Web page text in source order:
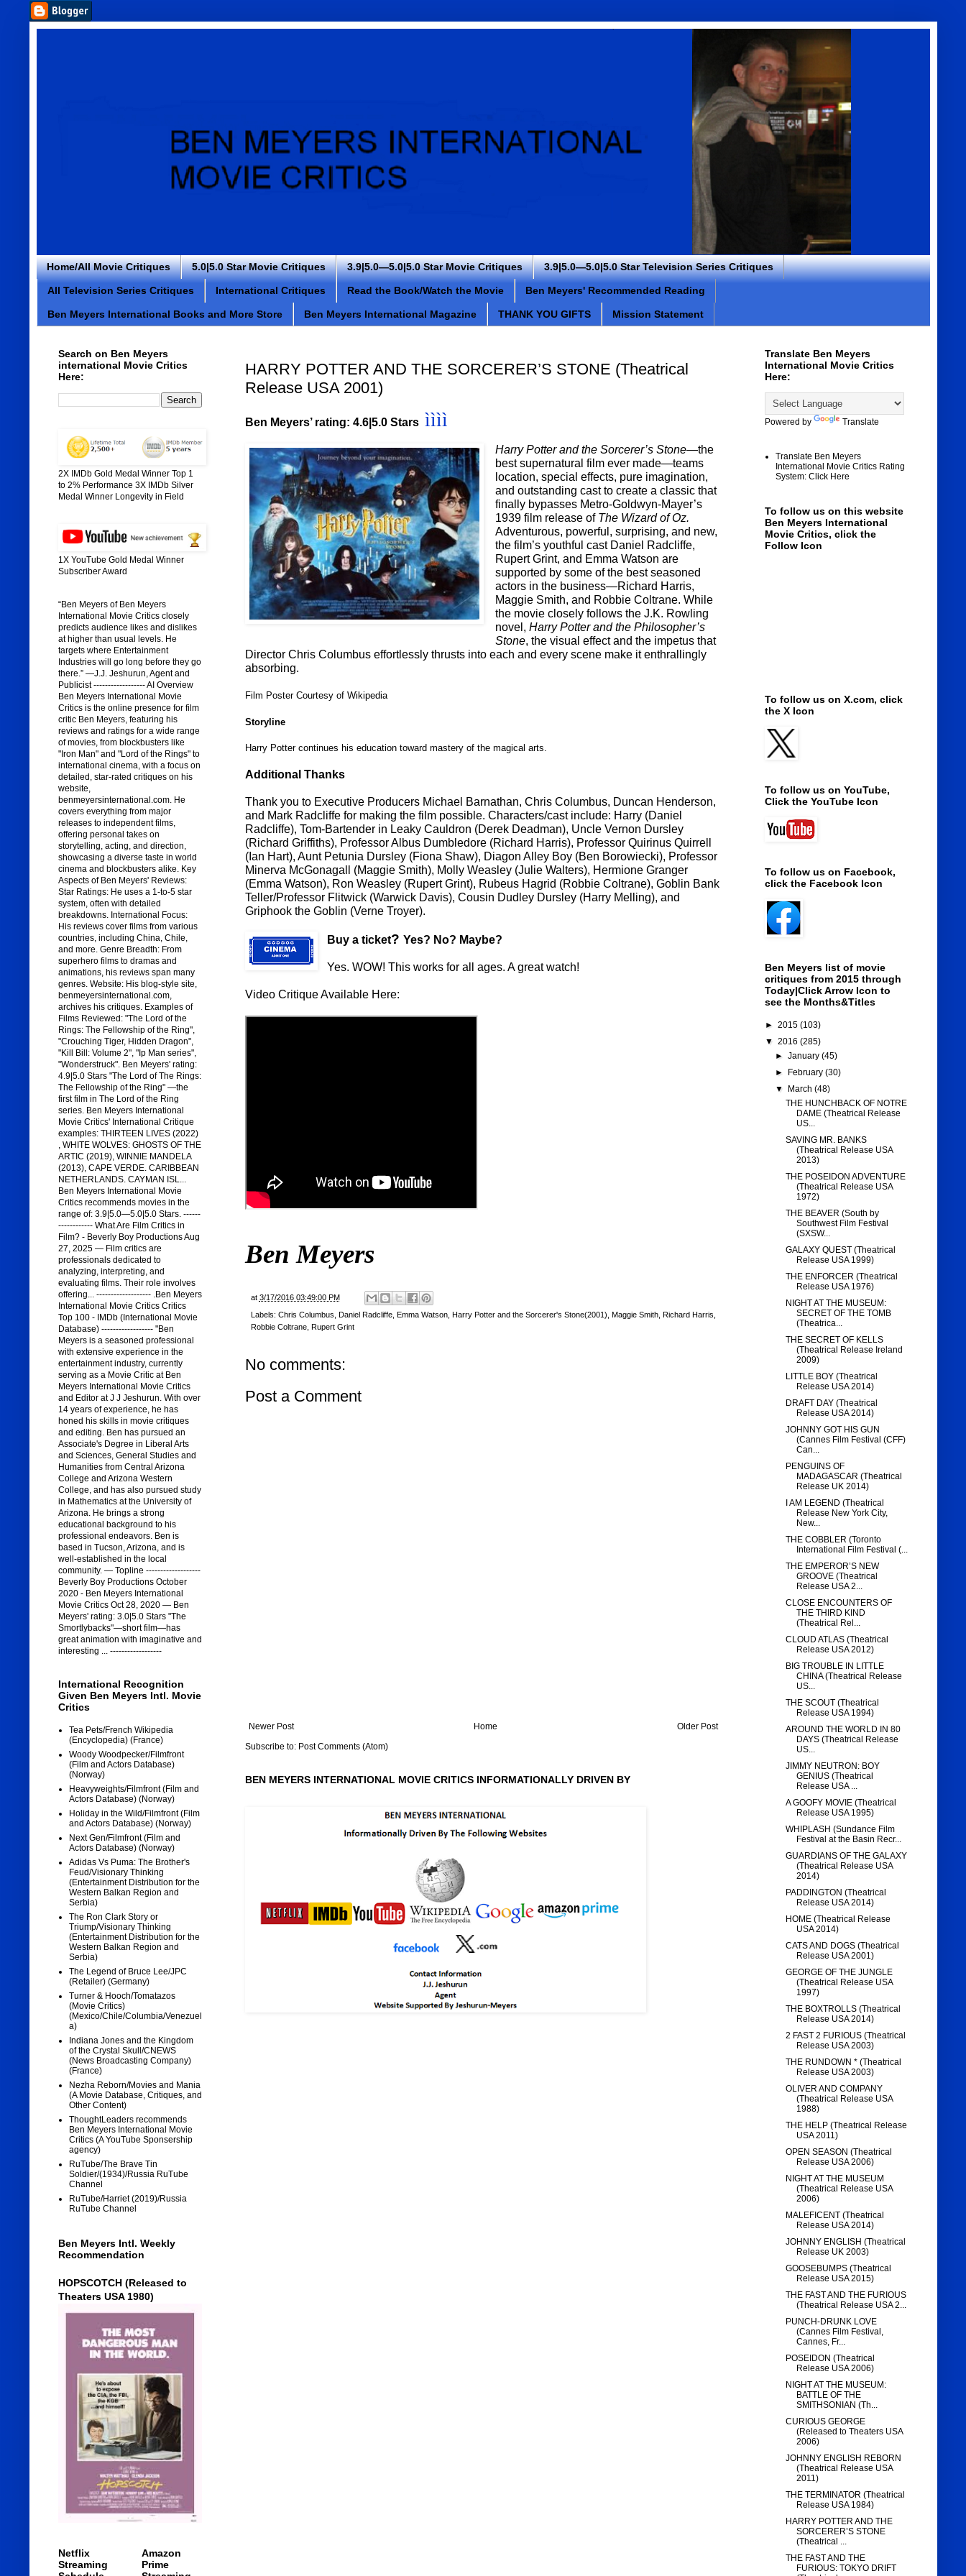
Home/All Movie Critiques 5.0|5.0 Star Movie Critiques 3.9|5.0—5.0|5.0 Star Movie Critiques 3.9|5.0—5.0|5.0 Star Television Series Critiques
All Television Series Critiques International Critiques Read the Book/Watch the Movie Ben Meyers' Recommended Reading
Ben Meyers International Books and More Store Ben Meyers International Magazine THANK YOU GIFTS Mission Statement
HARRY POTTER AND THE SORCERER’S STONE (Theatrical
Release USA 2001)
Ben Meyers’ rating: 4.6|5.0 Stars ìììì
Harry Potter and the Sorcerer’s Stone—the
best supernatural film ever made—teams
location, special effects, pure imagination,
and outstanding cast to create a classic that
finally bypasses Metro-Goldwyn-Mayer’s
1939 film release of The Wizard of Oz.
Adventurous, powerful, surprising, and new,
the film’s youthful cast Daniel Radcliffe,
Rupert Grint, and Emma Watson are
supported by some of the best seasoned
actors in the business—Richard Harris,
Maggie Smith, and Robbie Coltrane. While
the movie closely follows the J.K. Rowling
novel, Harry Potter and the Philosopher’s
Stone, the visual effect and the impetus that
Director Chris Columbus effortlessly thrusts into each and every scene make it enthrallingly
absorbing.
Film Poster Courtesy of Wikipedia
Storyline
Harry Potter continues his education toward mastery of the magical arts.
Additional Thanks
Thank you to Executive Producers Michael Barnathan, Chris Columbus, Duncan Henderson,
and Mark Radcliffe for making the film possible. Characters/cast include: Harry (Daniel
Radcliffe), Tom-Bartender in Leaky Cauldron (Derek Deadman), Uncle Vernon Dursley
(Richard Griffiths), Professor Albus Dumbledore (Richard Harris), Professor Quirinus Quirrell
(Ian Hart), Aunt Petunia Dursley (Fiona Shaw), Diagon Alley Boy (Ben Borowiecki), Professor
Minerva McGonagall (Maggie Smith), Molly Weasley (Julie Walters), Hermione Granger
(Emma Watson), Ron Weasley (Rupert Grint), Rubeus Hagrid (Robbie Coltrane), Goblin Bank
Teller/Professor Flitwick (Warwick Davis), Cousin Dudley Dursley (Harry Melling), and
Griphook the Goblin (Verne Troyer).
Buy a ticket? Yes? No? Maybe?
Yes. WOW! This works for all ages. A great watch!
Video Critique Available Here:
Ben Meyers
at 3/17/2016 03:49:00 PM
Labels: Chris Columbus, Daniel Radcliffe, Emma Watson, Harry Potter and the Sorcerer's Stone(2001), Maggie Smith, Richard Harris,
Robbie Coltrane, Rupert Grint
No comments:
Post a Comment
Newer Post Older Post
Home
Subscribe to: Post Comments (Atom)
BEN MEYERS INTERNATIONAL MOVIE CRITICS INFORMATIONALLY DRIVEN BY
Search on Ben Meyers
international Movie Critics
Here:
2X IMDb Gold Medal Winner Top 1
to 2% Performance 3X IMDb Silver
Medal Winner Longevity in Field
1X YouTube Gold Medal Winner
Subscriber Award
“Ben Meyers of Ben Meyers
International Movie Critics closely
predicts audience likes and dislikes
at higher than usual levels. He
targets where Entertainment
Industries will go long before they go
there.” —J.J. Jeshurun, Agent and
Publicist ------------------ AI Overview
Ben Meyers International Movie
Critics is the online presence for film
critic Ben Meyers, featuring his
reviews and ratings for a wide range
of movies, from blockbusters like
"Iron Man" and "Lord of the Rings" to
international cinema, with a focus on
detailed, star-rated critiques on his
website,
benmeyersinternational.com. He
covers everything from major
releases to independent films,
offering personal takes on
storytelling, acting, and direction,
showcasing a diverse taste in world
cinema and blockbusters alike. Key
Aspects of Ben Meyers' Reviews:
Star Ratings: He uses a 1-to-5 star
system, often with detailed
breakdowns. International Focus:
His reviews cover films from various
countries, including China, Chile,
and more. Genre Breadth: From
superhero films to dramas and
animations, his reviews span many
genres. Website: His blog-style site,
benmeyersinternational.com,
archives his critiques. Examples of
Films Reviewed: "The Lord of the
Rings: The Fellowship of the Ring",
"Crouching Tiger, Hidden Dragon",
"Kill Bill: Volume 2", "Ip Man series",
"Wonderstruck". Ben Meyers' rating:
4.9|5.0 Stars "The Lord of The Rings:
The Fellowship of the Ring" —the
first film in The Lord of the Ring
series. Ben Meyers International
Movie Critics' International Critique
examples: THIRTEEN LIVES (2022)
, WHITE WOLVES: GHOSTS OF THE
ARTIC (2019), WINNIE MANDELA
(2013), CAPE VERDE. CARIBBEAN
NETHERLANDS. CAYMAN ISL...
Ben Meyers International Movie
Critics recommends movies in the
range of: 3.9|5.0—5.0|5.0 Stars. ------
------------ What Are Film Critics in
Film? - Beverly Boy Productions Aug
27, 2025 — Film critics are
professionals dedicated to
analyzing, interpreting, and
evaluating films. Their role involves
offering... ------------------- .Ben Meyers
International Movie Critics Critics
Top 100 - IMDb (International Movie
Database) ------------------ "Ben
Meyers is a seasoned professional
with extensive experience in the
entertainment industry, currently
serving as a Movie Critic at Ben
Meyers International Movie Critics
and Editor at J J Jeshurun. With over
14 years of experience, he has
honed his skills in movie critiques
and editing. Ben has pursued an
Associate's Degree in Liberal Arts
and Sciences, General Studies and
Humanities from Central Arizona
College and Arizona Western
College, and has also pursued study
in Mathematics at the University of
Arizona. He brings a strong
educational background to his
professional endeavors. Ben is
based in Tucson, Arizona, and is
well-established in the local
community. — Topline -------------------
Beverly Boy Productions October
2020 - Ben Meyers International
Movie Critics Oct 28, 2020 — Ben
Meyers' rating: 3.0|5.0 Stars "The
Smortlybacks"—short film—has
great animation with imaginative and
interesting ... ------------------
International Recognition
Given Ben Meyers Intl. Movie
Critics
Tea Pets/French Wikipedia
(Encyclopedia) (France)
Woody Woodpecker/Filmfront
(Film and Actors Database)
(Norway)
Heavyweights/Filmfront (Film and
Actors Database) (Norway)
Holiday in the Wild/Filmfront (Film
and Actors Database) (Norway)
Next Gen/Filmfront (Film and
Actors Database) (Norway)
Adidas Vs Puma: The Brother's
Feud/Visionary Thinking
(Entertainment Distribution for the
Western Balkan Region and
Serbia)
The Ron Clark Story or
Triump/Visionary Thinking
(Entertainment Distribution for the
Western Balkan Region and
Serbia)
The Legend of Bruce Lee/JPC
(Retailer) (Germany)
Turner & Hooch/Tomatazos
(Movie Critics)
(Mexico/Chile/Columbia/Venezuel
a)
Indiana Jones and the Kingdom
of the Crystal Skull/CNEWS
(News Broadcasting Company)
(France)
Nezha Reborn/Movies and Mania
(A Movie Database, Critiques, and
Other Content)
ThoughtLeaders recommends
Ben Meyers International Movie
Critics (A YouTube Sponsership
agency)
RuTube/The Brave Tin
Soldier/(1934)/Russia RuTube
Channel
RuTube/Harriet (2019)/Russia
RuTube Channel
Ben Meyers Intl. Weekly
Recommendation
HOPSCOTCH (Released to
Theaters USA 1980)
Netflix
Streaming
Amazon
Prime
Translate Ben Meyers
International Movie Critics
Here:
Powered by Translate
Translate Ben Meyers
International Movie Critics Rating
System: Click Here
To follow us on this website
Ben Meyers International
Movie Critics, click the
Follow Icon
To follow us on X.com, click
the X Icon
To follow us on YouTube,
Click the YouTube Icon
To follow us on Facebook,
click the Facebook Icon
Ben Meyers list of movie
critiques from 2015 through
Today|Click Arrow Icon to
see the Months&Titles
► 2015 (103)
▼ 2016 (285)
► January (45)
►
February (30)
▼
March (48)
THE HUNCHBACK OF NOTRE
DAME (Theatrical Release
US...
SAVING MR. BANKS
(Theatrical Release USA
2013)
THE POSEIDON ADVENTURE
(Theatrical Release USA
1972)
THE BEAVER (South by
Southwest Film Festival
(SXSW...
GALAXY QUEST (Theatrical
Release USA 1999)
THE ENFORCER (Theatrical
Release USA 1976)
NIGHT AT THE MUSEUM:
SECRET OF THE TOMB
(Theatrica...
THE SECRET OF KELLS
(Theatrical Release Ireland
2009)
LITTLE BOY (Theatrical
Release USA 2014)
DRAFT DAY (Theatrical
Release USA 2014)
JOHNNY GOT HIS GUN
(Cannes Film Festival (CFF)
Can...
PENGUINS OF
MADAGASCAR (Theatrical
Release UK 2014)
I AM LEGEND (Theatrical
Release New York City,
New...
THE COBBLER (Toronto
International Film Festival (...
THE EMPEROR’S NEW
GROOVE (Theatrical
Release USA 2...
CLOSE ENCOUNTERS OF
THE THIRD KIND
(Theatrical Rel...
CLOUD ATLAS (Theatrical
Release USA 2012)
BIG TROUBLE IN LITTLE
CHINA (Theatrical Release
US...
THE SCOUT (Theatrical
Release USA 1994)
AROUND THE WORLD IN 80
DAYS (Theatrical Release
US...
JIMMY NEUTRON: BOY
GENIUS (Theatrical
Release USA ...
A GOOFY MOVIE (Theatrical
Release USA 1995)
WHIPLASH (Sundance Film
Festival at the Basin Recr...
GUARDIANS OF THE GALAXY
(Theatrical Release USA
2014)
PADDINGTON (Theatrical
Release USA 2014)
HOME (Theatrical Release
USA 2014)
CATS AND DOGS (Theatrical
Release USA 2001)
GEORGE OF THE JUNGLE
(Theatrical Release USA
1997)
THE BOXTROLLS (Theatrical
Release USA 2014)
2 FAST 2 FURIOUS (Theatrical
Release USA 2003)
THE RUNDOWN * (Theatrical
Release USA 2003)
OLIVER AND COMPANY
(Theatrical Release USA
1988)
THE HELP (Theatrical Release
USA 2011)
OPEN SEASON (Theatrical
Release USA 2006)
NIGHT AT THE MUSEUM
(Theatrical Release USA
2006)
MALEFICENT (Theatrical
Release USA 2014)
JOHNNY ENGLISH (Theatrical
Release UK 2003)
GOOSEBUMPS (Theatrical
Release USA 2015)
THE FAST AND THE FURIOUS
(Theatrical Release USA 2...
PUNCH-DRUNK LOVE
(Cannes Film Festival,
Cannes, Fr...
POSEIDON (Theatrical
Release USA 2006)
NIGHT AT THE MUSEUM:
BATTLE OF THE
SMITHSONIAN (Th...
CURIOUS GEORGE
(Released to Theaters USA
2006)
JOHNNY ENGLISH REBORN
(Theatrical Release USA
2011)
THE TERMINATOR (Theatrical
Release USA 1984)
HARRY POTTER AND THE
SORCERER’S STONE
(Theatrical ...
THE FAST AND THE
FURIOUS: TOKYO DRIFT